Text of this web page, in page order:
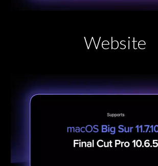
Website